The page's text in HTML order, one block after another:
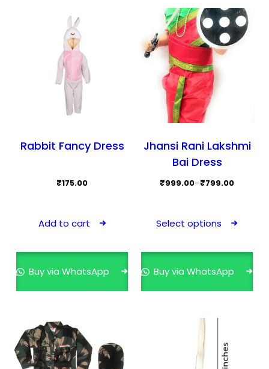
Rabbit Fancy Dress
₹175.00
Add to cart
Buy via WhatsApp
Jhansi Rani Lakshmi
Bai Dress
₹799.00
–
₹999.00Price
through
Select options
Buy via WhatsApp